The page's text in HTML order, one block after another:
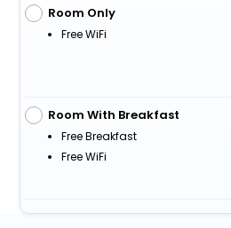
Room Only
Free WiFi
Room With Breakfast
Free Breakfast
Free WiFi